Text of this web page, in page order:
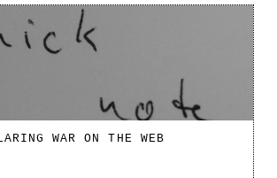
WAR ON THE WEB